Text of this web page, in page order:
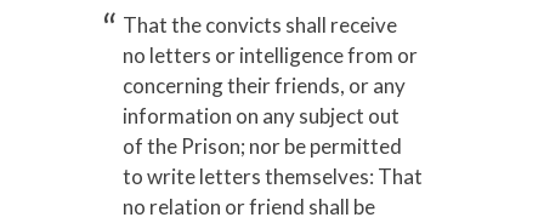
That the convicts shall receive
no letters or intelligence from or
concerning their friends, or any
information on any subject out
of the Prison; nor be permitted
to write letters themselves: That
no relation or friend shall be